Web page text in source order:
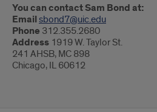
You can contact Sam Bond at:
Emailsbond7@uic.edu
Phone 312.355.2680
Address 1919 W. Taylor St.
241 AHSB, MC 898
Chicago, IL 60612